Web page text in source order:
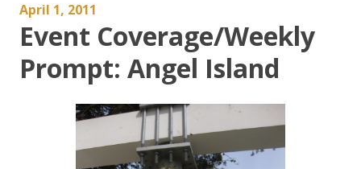
April 1, 2011
Event Coverage/Weekly
Prompt: Angel Island